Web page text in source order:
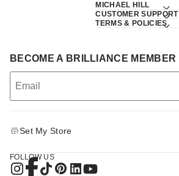
MICHAEL HILL
CUSTOMER SUPPORT
TERMS & POLICIES
BECOME A BRILLIANCE MEMBER
Set My Store
FOLLOW US